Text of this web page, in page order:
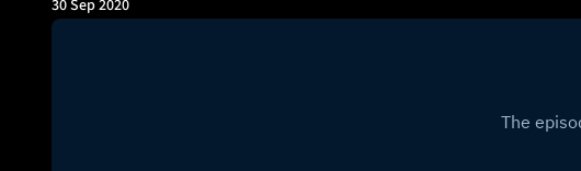
30 Sep 2020